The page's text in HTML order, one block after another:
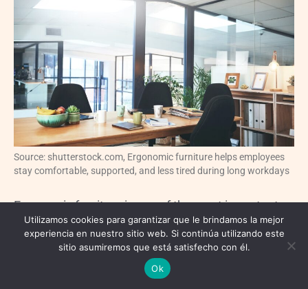
Source: shutterstock.com, Ergonomic furniture helps employees
stay comfortable, supported, and less tired during long workdays
Ergonomic furniture is one of the most important
investments in a comfortable office renovation.
Employees often spend long hours at their
workstations, so chairs, desks, monitors, and
Utilizamos cookies para garantizar que le brindamos la mejor
experiencia en nuestro sitio web. Si continúa utilizando este
sitio asumiremos que está satisfecho con él.
Ok